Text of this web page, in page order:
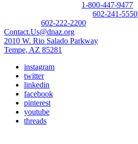
1-800-447-9477
602-241-5550
602-222-2200
Contact.Us@dnaz.org
2010 W. Rio Salado Parkway
Tempe, AZ 85281
instagram
twitter
linkedin
facebook
pinterest
youtube
threads